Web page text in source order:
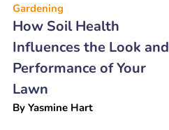
Gardening
How Soil Health
Influences the Look and
Performance of Your
Lawn
By Yasmine Hart